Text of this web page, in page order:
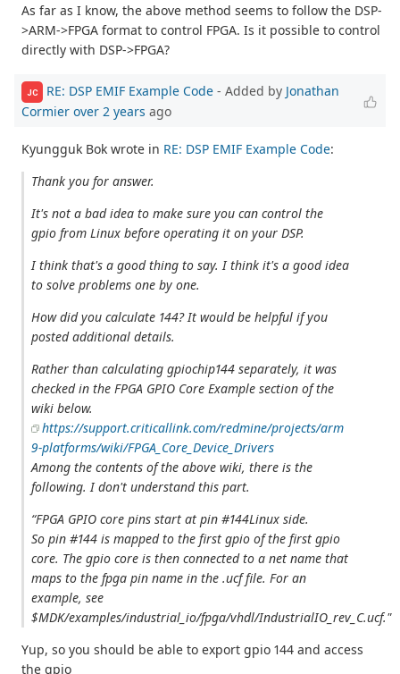
As far as I know, the above method seems to follow the DSP-
>ARM->FPGA format to control FPGA. Is it possible to control
directly with DSP->FPGA?
JC RE: DSP EMIF Example Code - Added by Jonathan
Cormier over 2 years ago
Kyungguk Bok wrote in RE: DSP EMIF Example Code:
Thank you for answer.
It's not a bad idea to make sure you can control the
gpio from Linux before operating it on your DSP.
I think that's a good thing to say. I think it's a good idea
to solve problems one by one.
How did you calculate 144? It would be helpful if you
posted additional details.
Rather than calculating gpiochip144 separately, it was
checked in the FPGA GPIO Core Example section of the
wiki below.
https://support.criticallink.com/redmine/projects/arm
9-platforms/wiki/FPGA_Core_Device_Drivers
Among the contents of the above wiki, there is the
following. I don't understand this part.
“FPGA GPIO core pins start at pin #144Linux side.
So pin #144 is mapped to the first gpio of the first gpio
core. The gpio core is then connected to a net name that
maps to the fpga pin name in the .ucf file. For an
example, see
$MDK/examples/industrial_io/fpga/vhdl/IndustrialIO_rev_C.ucf."
Yup, so you should be able to export gpio 144 and access
the gpio